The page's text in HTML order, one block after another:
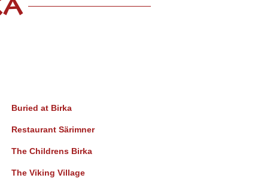
Buried at Birka
Restaurant Särimner
The Childrens Birka
The Viking Village